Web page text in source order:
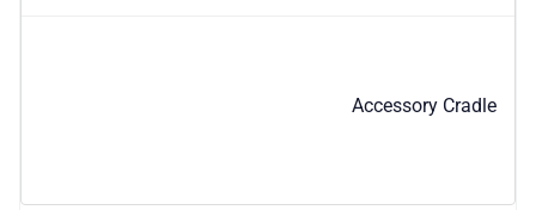
Accessory Cradle